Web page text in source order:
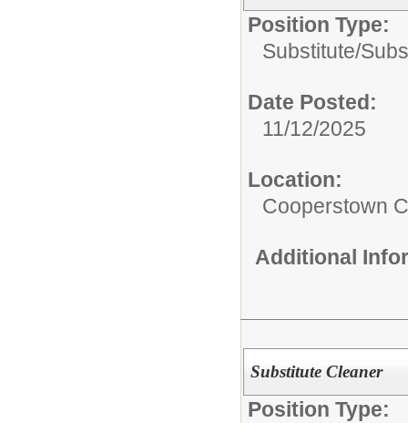
Position Type:
Substitute/
Date Posted:
11/12/2025
Location:
Cooperstown
Additional
Substitute Cleaner
Position Type: